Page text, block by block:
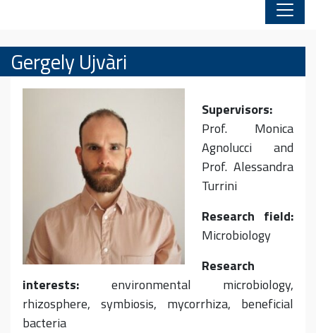
Gergely Ujvàri
Supervisors:
Prof. Monica
Agnolucci and
Prof. Alessandra
Turrini
Research field:
Microbiology
Research
interests: environmental microbiology,
rhizosphere, symbiosis, mycorrhiza, beneficial
bacteria